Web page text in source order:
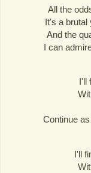
All the
It's a brutal
And the
I can
I'll
Continue
I'll